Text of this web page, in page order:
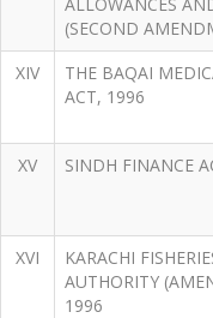
(SECOND
XIV
THE BAQAI
ACT, 1996
XV
SINDH FINANCE
XVI
KARACHI
AUTHORITY
1996